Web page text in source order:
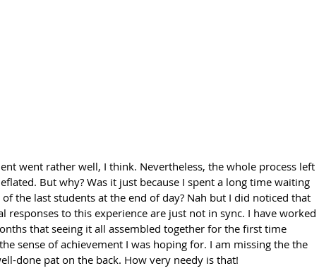
went rather well, I think. Nevertheless, the whole process left
But why? Was it just because I spent a long time waiting
the last students at the end of day? Nah but I did noticed that
responses to this experience are just not in sync. I have worked
that seeing it all assembled together for the first time
sense of achievement I was hoping for. I am missing the the
done pat on the back. How very needy is that!